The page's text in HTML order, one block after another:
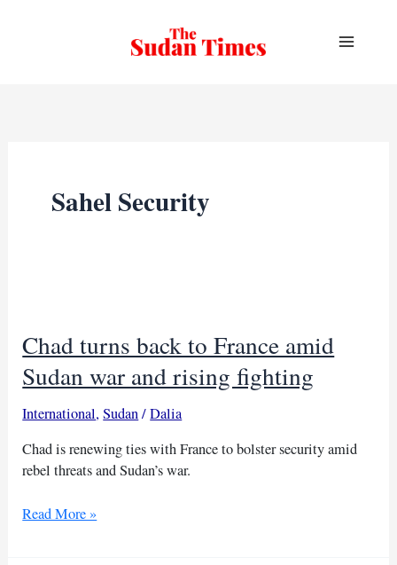
Sahel Security
Chad turns back to France amid
Sudan war and rising fighting
International,Sudan/Dalia
Chad is renewing ties with France to bolster security amid
rebel threats and Sudan’s war.
Chad
Read More »